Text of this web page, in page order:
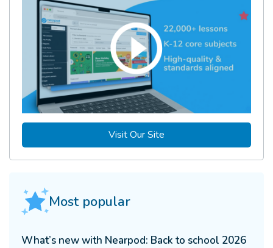
Visit Our Site
Most popular
What’s new with Nearpod: Back to school 2026